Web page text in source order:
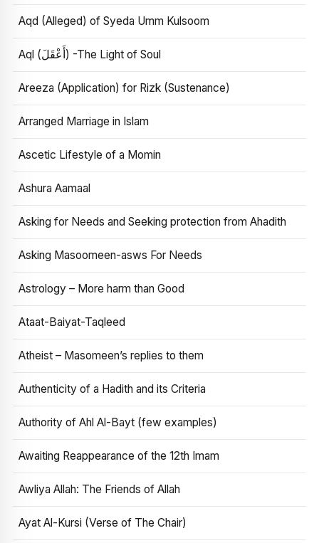
Aqd (Alleged) of Syeda Umm Kulsoom
Aql (أَعْقَلَ) -The Light of Soul
Areeza (Application) for Rizk (Sustenance)
Arranged Marriage in Islam
Ascetic Lifestyle of a Momin
Ashura Aamaal
Asking for Needs and Seeking protection from Ahadith
Asking Masoomeen-asws For Needs
Astrology – More harm than Good
Ataat-Baiyat-Taqleed
Atheist – Masomeen’s replies to them
Authenticity of a Hadith and its Criteria
Authority of Ahl Al-Bayt (few examples)
Awaiting Reappearance of the 12th Imam
Awliya Allah: The Friends of Allah
Ayat Al-Kursi (Verse of The Chair)